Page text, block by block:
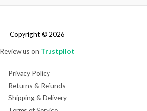
Copyright © 2026
Review us on Trustpilot
Privacy Policy
Returns & Refunds
Shipping & Delivery